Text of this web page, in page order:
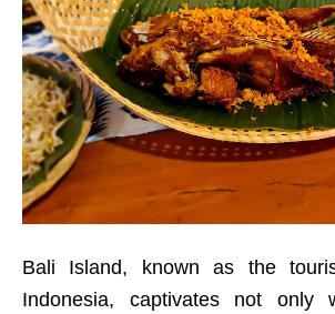
Bali Island, known as the
Indonesia, captivates not only